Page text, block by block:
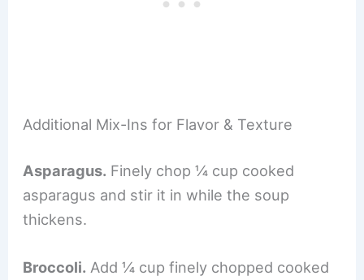
Additional Mix-Ins for Flavor & Texture
Asparagus. Finely chop ¼ cup cooked
asparagus and stir it in while the soup
thickens.
Broccoli. Add ¼ cup finely chopped cooked